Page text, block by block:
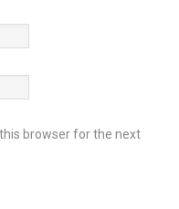
browser for the next